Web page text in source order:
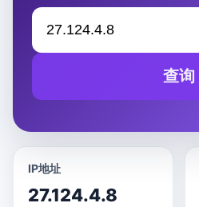
查询
IP地址
27.124.4.8